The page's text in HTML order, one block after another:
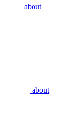
about
about